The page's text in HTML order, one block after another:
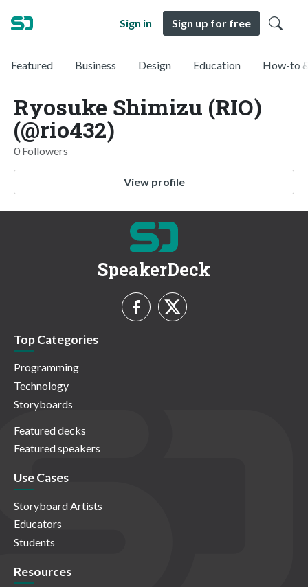
Sign in Sign up for free
Featured Business Design Education How-to
Ryosuke Shimizu (RIO)
(@rio432)
0 Followers
View profile
SpeakerDeck
Top Categories
Programming
Technology
Storyboards
Featured decks
Featured speakers
Use Cases
Storyboard Artists
Educators
Students
Resources